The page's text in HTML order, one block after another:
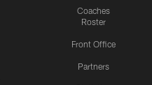
Coaches
Roster
Front Office
Partners